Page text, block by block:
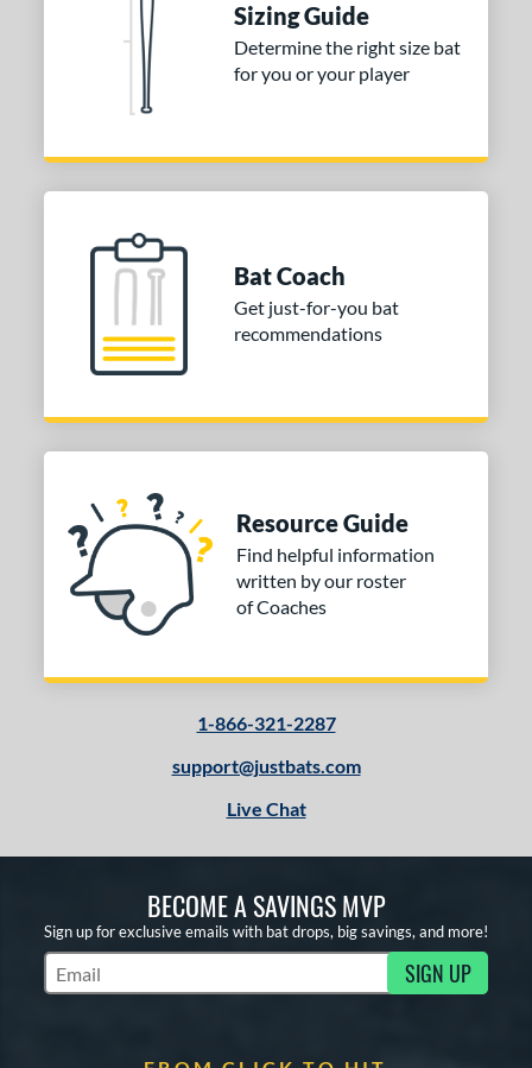
Sizing Guide
Determine the right size bat
for you or your player
Bat Coach
Get just-for-you bat
recommendations
Resource Guide
Find helpful information
written by our roster
of Coaches
1-866-321-2287
support@justbats.com
Live Chat
BECOME A SAVINGS MVP
Sign up for exclusive emails with bat drops, big savings, and more!
Subscribe to Marketing Updates SIGN UP